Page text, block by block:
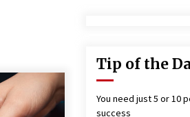
Cantor Fitzgerald
K rollout of security
g solution
Tip of the
You need just 5 or 10
success